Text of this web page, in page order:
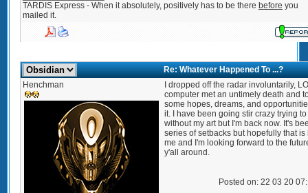
TARDIS Express - When it absolutely, positively has to be there before you
mailed it.
Re: Whatever Happened To ...?
Henchman
I dropped off the radar involuntarily,
computer met an untimely death and
some hopes, dreams, and
it. I have been going stir crazy trying
without my art but I'm back now. It's
series of setbacks but hopefully that is
me and I'm looking forward to the
y'all around.
Posted on: 22 03 20